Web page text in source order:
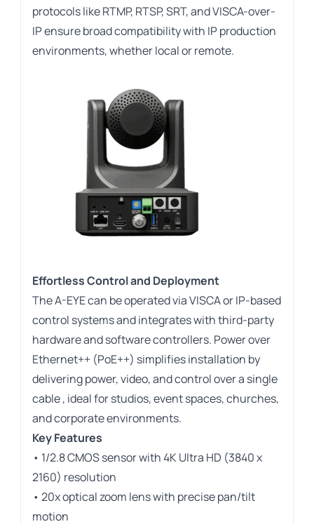
protocols like RTMP, RTSP, SRT, and VISCA-over-
IP ensure broad compatibility with IP production
environments, whether local or remote.
Effortless Control and Deployment
The A-EYE can be operated via VISCA or IP-based
control systems and integrates with third-party
hardware and software controllers. Power over
Ethernet++ (PoE++) simplifies installation by
delivering power, video, and control over a single
cable , ideal for studios, event spaces, churches,
and corporate environments.
Key Features
• 1/2.8 CMOS sensor with 4K Ultra HD (3840 x
2160) resolution
• 20x optical zoom lens with precise pan/tilt
motion